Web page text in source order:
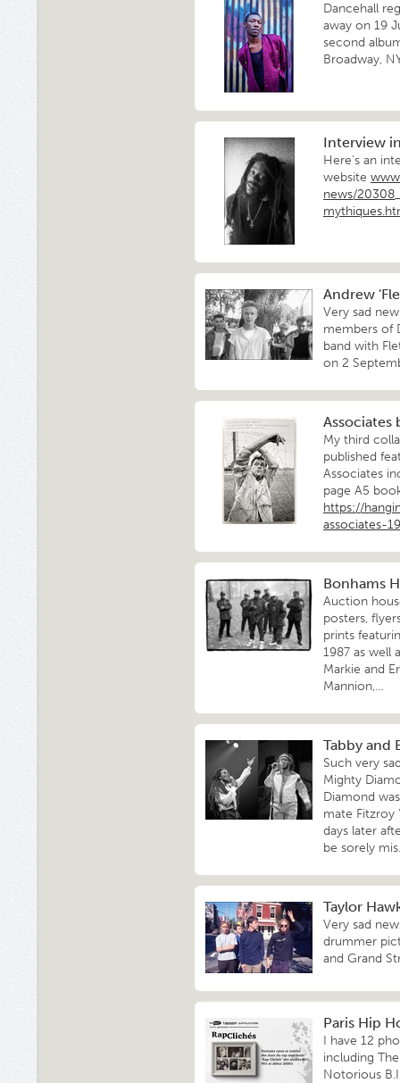
Dancehall
away on 19
second
Broadway,
Interview
Here's an
website
news/
Andrew
Very sad
members of
band with
on 2
Associates
My third
published
Associates
page A5
https://
associates-
Bonhams
Auction
posters,
prints
1987 as well
Markie and
Mannion,…
Tabby and
Such very
Mighty
Diamond
mate Fitzroy
days later
be sorely
Taylor
Very sad
drummer
and Grand
Paris Hip
I have 12
including
Notorious